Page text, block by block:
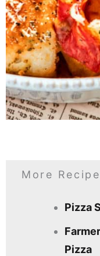
More
Pizza
Pizza